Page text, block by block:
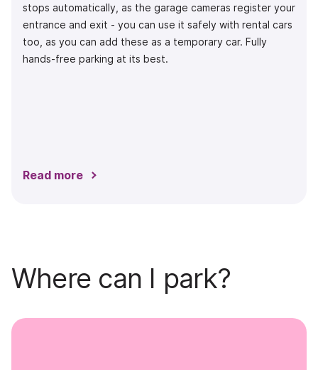
stops automatically, as the garage cameras register your
entrance and exit - you can use it safely with rental cars
too, as you can add these as a temporary car. Fully
hands-free parking at its best.
Read more
Where can I park?